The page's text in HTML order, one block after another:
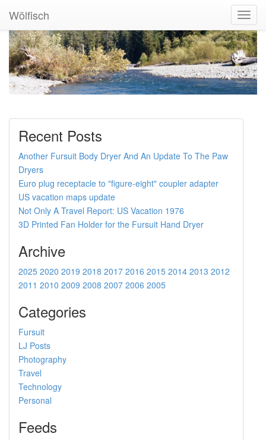
Wölfisch
Recent Posts
Another Fursuit Body Dryer And An Update To The Paw
Dryers
Euro plug receptacle to "figure-eight" coupler adapter
US vacation maps update
Not Only A Travel Report: US Vacation 1976
3D Printed Fan Holder for the Fursuit Hand Dryer
Archive
2025 2020 2019 2018 2017 2016 2015 2014 2013 2012
2011 2010 2009 2008 2007 2006 2005
Categories
Fursuit
LJ Posts
Photography
Travel
Technology
Personal
Feeds